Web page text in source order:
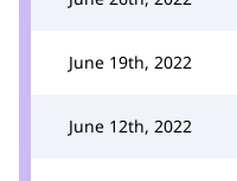
June 19th, 2022
June 12th, 2022